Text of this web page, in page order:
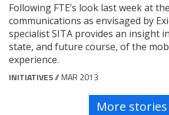
Following FTE’s look last week at
communications as envisaged by
specialist SITA provides an insight
state, and future course, of the
experience.
INITIATIVES// MAR 2013
More stories